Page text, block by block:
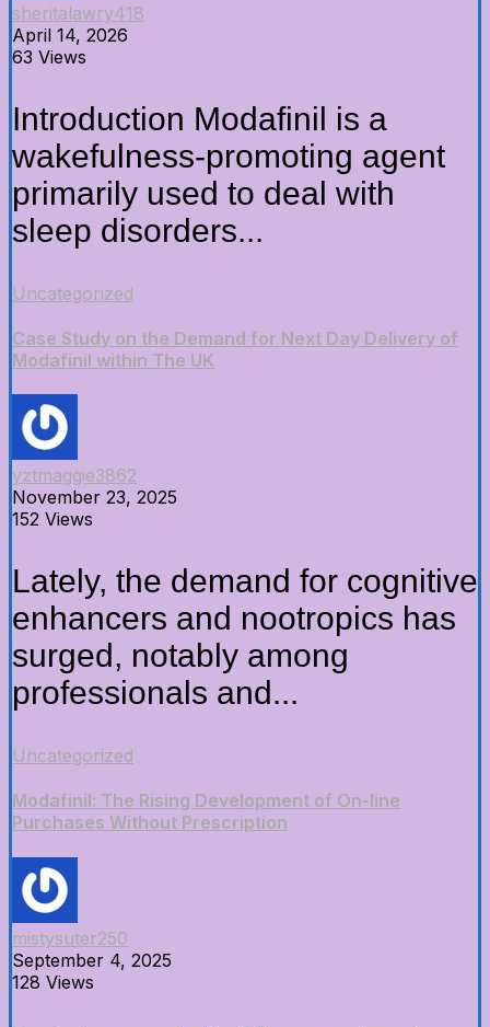
sheritalawry418
April 14, 2026
63 Views
Introduction Modafinil is a
wakefulness-promoting agent
primarily used to deal with
sleep disorders...
Uncategorized
Case Study on the Demand for Next Day Delivery of
Modafinil within The UK
yztmaggie3862
November 23, 2025
152 Views
Lately, the demand for cognitive
enhancers and nootropics has
surged, notably among
professionals and...
Uncategorized
Modafinil: The Rising Development of On-line
Purchases Without Prescription
mistysuter250
September 4, 2025
128 Views